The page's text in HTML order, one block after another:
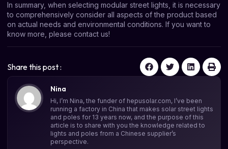
In summary, when selecting modular street lights, it is necessary
to comprehensively consider all aspects of the product based
on actual needs and environmental conditions. If you want to
know more, please contact us!
Share this post :
Nina
Hi, I’m Nina, the funder of hepusolar.com, I’ve been
running a factory in China that makes solar street lights
and poles for 13 years now, and the purpose of this
article is to share with you the knowledge related to
lights and poles from a Chinese supplier’s
perspective.